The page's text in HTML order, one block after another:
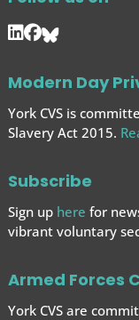
Modern Day
York CVS is
Slavery Act 2015.
Subscribe
Sign up here for
vibrant voluntary
Armed Forces
York CVS are